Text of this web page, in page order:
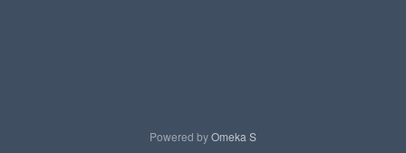
Powered byOmeka S